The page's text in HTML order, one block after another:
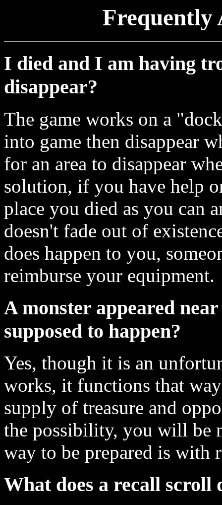
Frequently
I died and I am having
disappear?
The game works on a
into game then disappear
for an area to disappear
solution, if you have help
place you died as you can
doesn't fade out of
does happen to you,
reimburse your equipment.
A monster appeared
supposed to happen?
Yes, though it is an
works, it functions that
supply of treasure and
the possibility, you will be
way to be prepared is with
What does a recall scroll